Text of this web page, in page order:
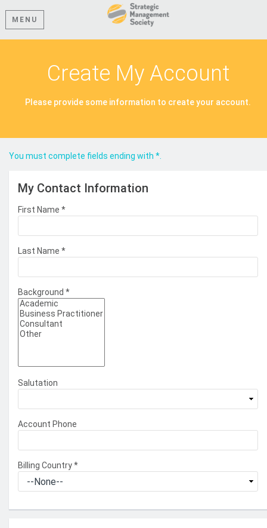
MENU
Create My Account
Please provide some information to create your account.
You must complete fields ending with *
My Contact Information
First Name *
Last Name *
Background *
Salutation
Account Phone
Billing Country*